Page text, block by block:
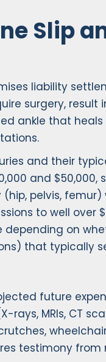
Slip
liability
surgery,
ankle that
and their
and
pelvis,
to well
depending on
that typically
future
MRIs, CT
testimony